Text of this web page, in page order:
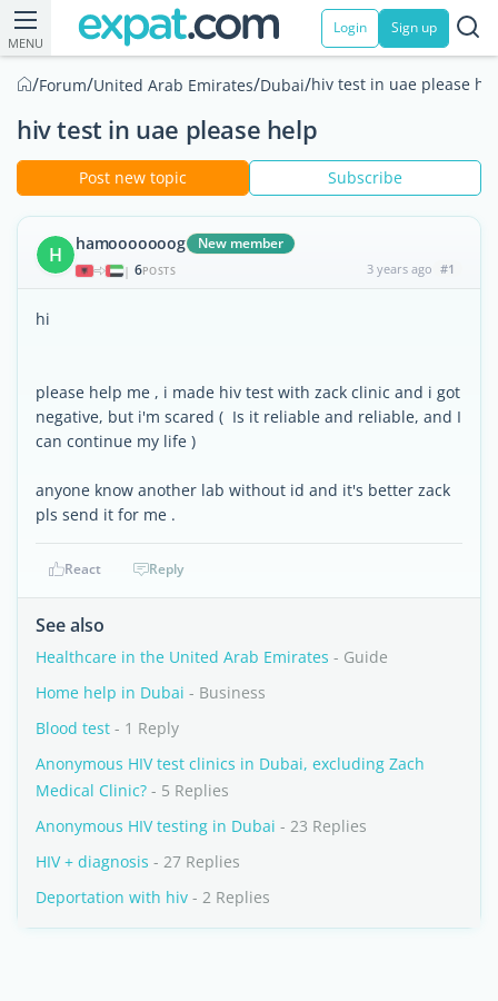
MENU
Login Sign up
/Forum/United Arab Emirates/Dubai/hiv test in uae please
hiv test in uae please help
Post new topic Subscribe
H hamooooooog New member
| 6POSTS 3 years ago #1
hi
please help me , i made hiv test with zack clinic and i got
negative, but i'm scared ( Is it reliable and reliable, and I
can continue my life )
anyone know another lab without id and it's better zack
pls send it for me .
React Reply
See also
Healthcare in the United Arab Emirates - Guide
Home help in Dubai - Business
Blood test - 1 Reply
Anonymous HIV test clinics in Dubai, excluding Zach
Medical Clinic? - 5 Replies
Anonymous HIV testing in Dubai - 23 Replies
HIV + diagnosis - 27 Replies
Deportation with hiv - 2 Replies